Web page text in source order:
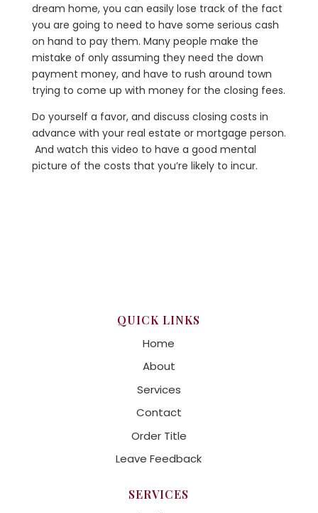
dream home, you can easily lose track of the fact
you are going to need to have some serious cash
on hand to pay them. Many people make the
mistake of only assuming they need the down
payment money, and have to rush around town
trying to come up with money for the closing fees.
Do yourself a favor, and discuss closing costs in
advance with your real estate or mortgage person.
And watch this video to have a good mental
picture of the costs that you’re likely to incur.
QUICK LINKS
Home
About
Services
Contact
Order Title
Leave Feedback
SERVICES